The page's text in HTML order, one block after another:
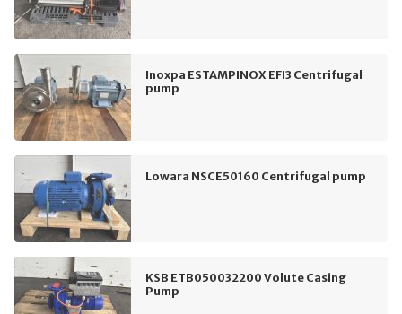
Inoxpa ESTAMPINOX EFI3 Centrifugal
pump
Lowara NSCE50160 Centrifugal pump
KSB ETB050032200 Volute Casing
Pump